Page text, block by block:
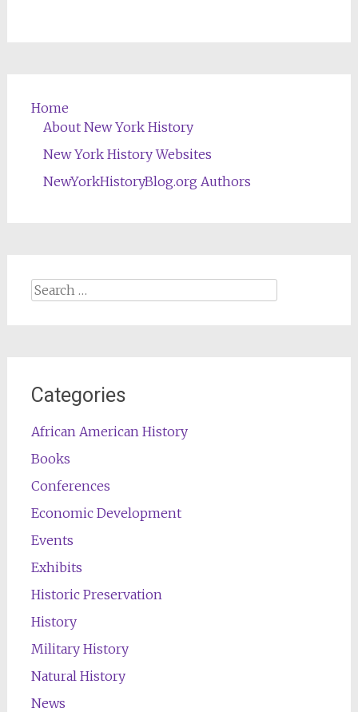
Home
About New York History
New York History Websites
NewYorkHistoryBlog.org Authors
Search
Categories
African American History
Books
Conferences
Economic Development
Events
Exhibits
Historic Preservation
History
Military History
Natural History
News